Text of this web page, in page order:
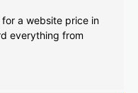
a website price in
everything from